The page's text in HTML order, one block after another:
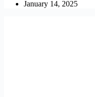
January 14, 2025